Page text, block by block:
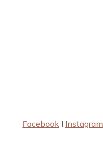
Facebook I Instagram